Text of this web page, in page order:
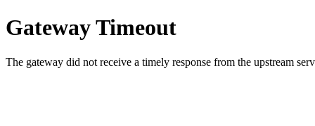
Gateway Timeout
The gateway did not receive a timely response from the upstream